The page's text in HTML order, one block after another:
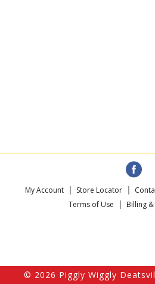
My Account Store Locator
Terms of Use
Billing
© 2026 Piggly Wiggly